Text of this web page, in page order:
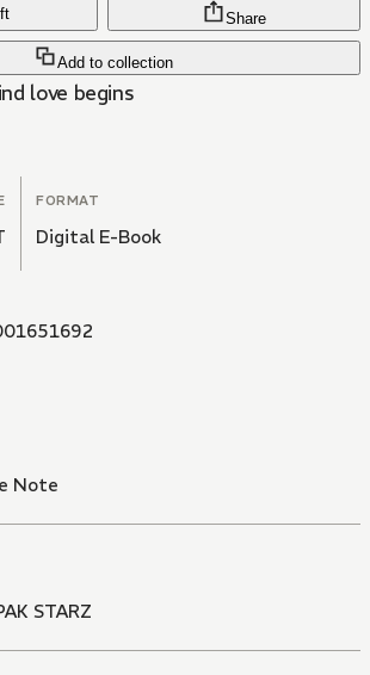
Add to collection
Share
love begins
FORMAT
Digital E-Book
Note
STARZ